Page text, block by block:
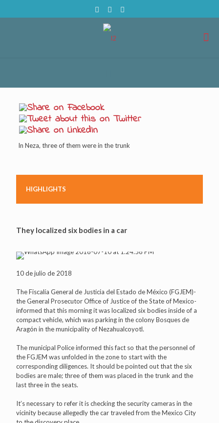
In Neza, three of them were in the trunk
HIGHLIGHTS
They localized six bodies in a car
10 de julio de 2018
The Fiscalía General de Justicia del Estado de México (FGJEM)-
the General Prosecutor Office of Justice of the State of Mexico-
informed that this morning it was localized six bodies inside of a
compact vehicle, which was parking in the colony Bosques de
Aragón in the municipality of Nezahualcoyotl.
The municipal Police informed this fact so that the personnel of
the FGJEM was unfolded in the zone to start with the
corresponding diligences. It should be pointed out that the six
bodies are male; three of them was placed in the trunk and the
last three in the seats.
It’s necessary to refer it is checking the security cameras in the
vicinity because allegedly the car traveled from the Mexico City